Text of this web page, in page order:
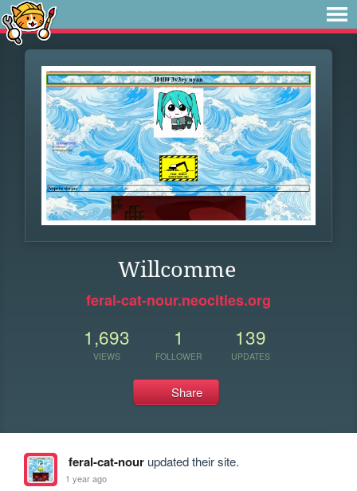
Willcomme
feral-cat-nour.neocities.org
1,693
VIEWS
1
FOLLOWER
139
UPDATES
Share
feral-cat-nourupdated their site.
1 year ago